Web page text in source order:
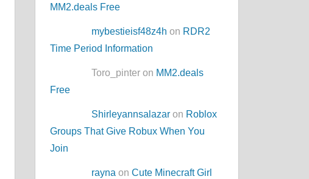
MM2.deals Free
mybestieisf48z4h on RDR2
Time Period Information
Toro_pinter on MM2.deals
Free
Shirleyannsalazar on Roblox
Groups That Give Robux When You
Join
rayna onCute Minecraft Girl